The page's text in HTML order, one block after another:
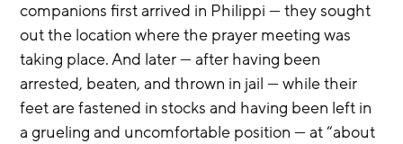
companions first arrived in Philippi — they sought
out the location where the prayer meeting was
taking place. And later — after having been
arrested, beaten, and thrown in jail — while their
feet are fastened in stocks and having been left in
a grueling and uncomfortable position — at “about